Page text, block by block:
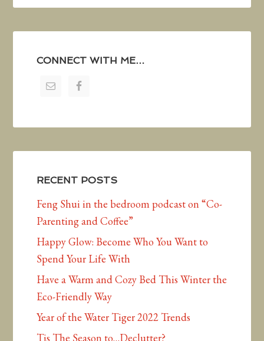
CONNECT WITH ME…
RECENT POSTS
Feng Shui in the bedroom podcast on “Co-
Parenting and Coffee”
Happy Glow: Become Who You Want to
Spend Your Life With
Have a Warm and Cozy Bed This Winter the
Eco-Friendly Way
Year of the Water Tiger 2022 Trends
Tis The Season to…Declutter?